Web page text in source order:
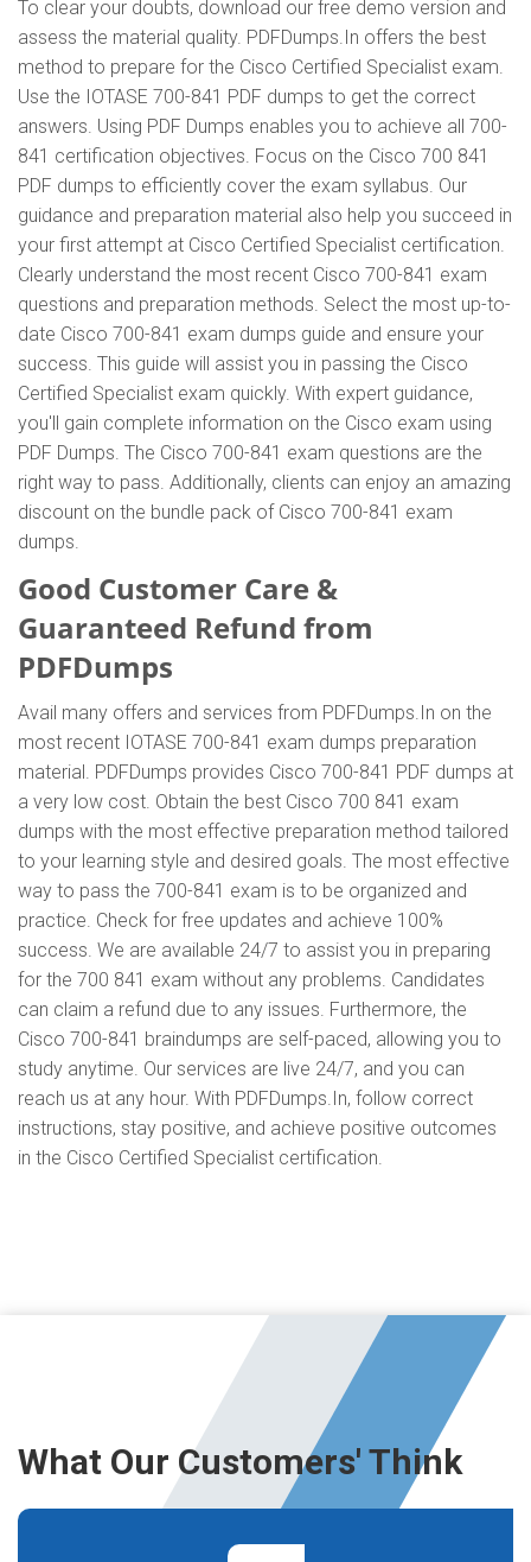
To clear your doubts, download our free demo version and
assess the material quality. PDFDumps.In offers the best
method to prepare for the Cisco Certified Specialist exam.
Use the IOTASE 700-841 PDF dumps to get the correct
answers. Using PDF Dumps enables you to achieve all 700-
841 certification objectives. Focus on the Cisco 700 841
PDF dumps to efficiently cover the exam syllabus. Our
guidance and preparation material also help you succeed in
your first attempt at Cisco Certified Specialist certification.
Clearly understand the most recent Cisco 700-841 exam
questions and preparation methods. Select the most up-to-
date Cisco 700-841 exam dumps guide and ensure your
success. This guide will assist you in passing the Cisco
Certified Specialist exam quickly. With expert guidance,
you'll gain complete information on the Cisco exam using
PDF Dumps. The Cisco 700-841 exam questions are the
right way to pass. Additionally, clients can enjoy an amazing
discount on the bundle pack of Cisco 700-841 exam
dumps.
Good Customer Care &
Guaranteed Refund from
PDFDumps
Avail many offers and services from PDFDumps.In on the
most recent IOTASE 700-841 exam dumps preparation
material. PDFDumps provides Cisco 700-841 PDF dumps at
a very low cost. Obtain the best Cisco 700 841 exam
dumps with the most effective preparation method tailored
to your learning style and desired goals. The most effective
way to pass the 700-841 exam is to be organized and
practice. Check for free updates and achieve 100%
success. We are available 24/7 to assist you in preparing
for the 700 841 exam without any problems. Candidates
can claim a refund due to any issues. Furthermore, the
Cisco 700-841 braindumps are self-paced, allowing you to
study anytime. Our services are live 24/7, and you can
reach us at any hour. With PDFDumps.In, follow correct
instructions, stay positive, and achieve positive outcomes
in the Cisco Certified Specialist certification.
What Our Customers' Think